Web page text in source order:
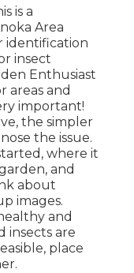
is a
Area
identification
insect
Enthusiast
areas and
important!
the simpler
the issue.
where it
and
about
images.
and
insects are
place